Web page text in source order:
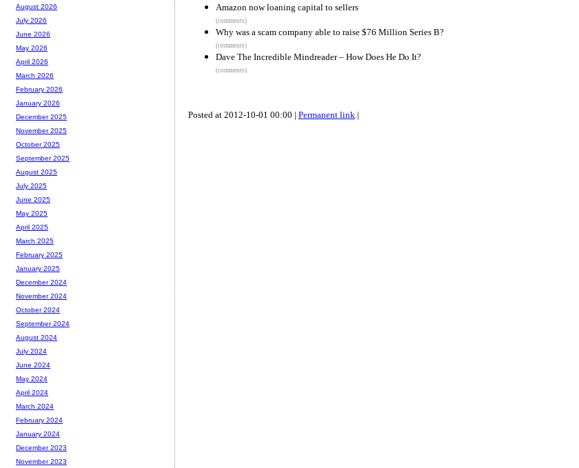
Amazon now loaning capital to sellers
(comments)
Why was a scam company able to raise $76 Million Series B?
(comments)
Dave The Incredible Mindreader – How Does He Do It?
(comments)
Posted at 2012-10-01 00:00 | Permanent link |
August 2026
July 2026
June 2026
May 2026
April 2026
March 2026
February 2026
January 2026
December 2025
November 2025
October 2025
September 2025
August 2025
July 2025
June 2025
May 2025
April 2025
March 2025
February 2025
January 2025
December 2024
November 2024
October 2024
September 2024
August 2024
July 2024
June 2024
May 2024
April 2024
March 2024
February 2024
January 2024
December 2023
November 2023